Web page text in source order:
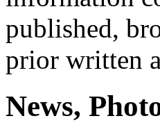
published,
prior written
News,